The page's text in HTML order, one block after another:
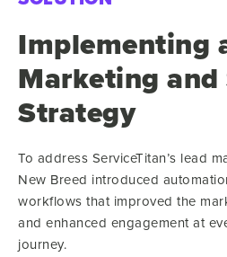
Implementing
Marketing and
Strategy
To address ServiceTitan’s lead
New Breed introduced
workflows that improved the
and enhanced engagement at
journey.